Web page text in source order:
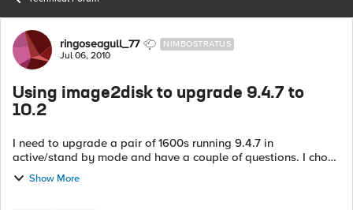
Forum Discussion
ringoseagull_77 NIMBOSTRATUS
Jul 06, 2010
Using image2disk to upgrade 9.4.7 to
10.2
I need to upgrade a pair of 1600s running 9.4.7 in
active/stand by mode and have a couple of questions. I chose
10.2 as the latest good release, am happy to use 10.1 if there
Show More